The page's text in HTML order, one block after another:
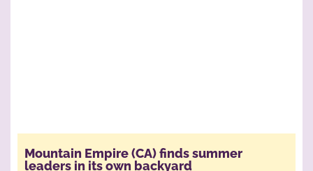
Mountain Empire (CA) finds summer
leaders in its own backyard